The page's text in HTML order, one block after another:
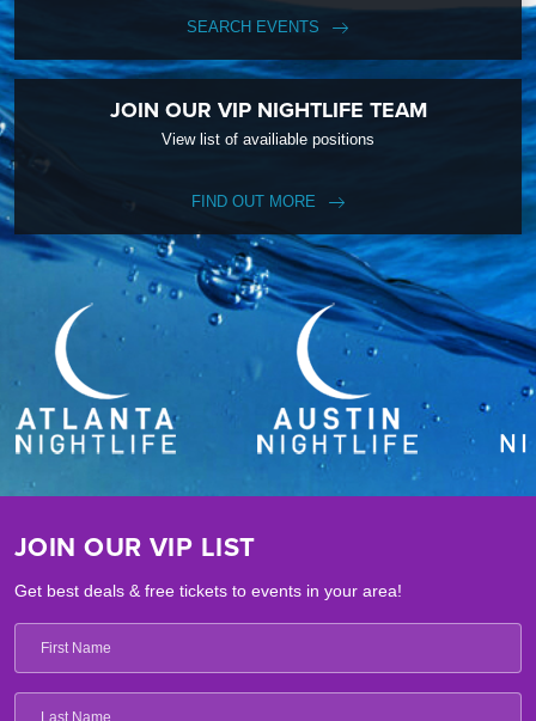
SEARCH EVENTS
JOIN OUR VIP NIGHTLIFE TEAM
View list of availiable positions
FIND OUT MORE
JOIN OUR VIP LIST
Get best deals & free tickets to events in your area!